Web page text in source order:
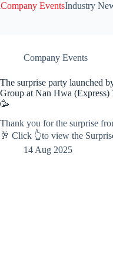
Company EventsIndustry
Company Events
The surprise party launched
Group at Nan Hwa (Express)
🥳
Thank you for the surprise
🥂 Click 👆to view the
14 Aug 2025